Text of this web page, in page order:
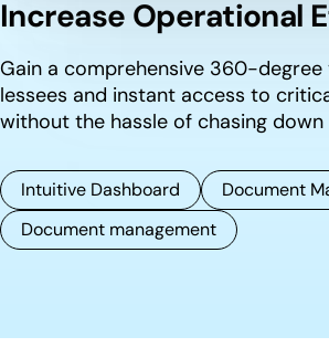
Increase Operational
Gain a comprehensive 360-
lessees and instant access to
without the hassle of chasing
Intuitive Dashboard
Document
Document management